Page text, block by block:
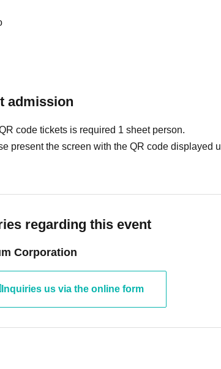
admission
code tickets is required 1 sheet person.
present the screen with the QR code displayed
regarding this event
Corporation
Inquiries us via the online form